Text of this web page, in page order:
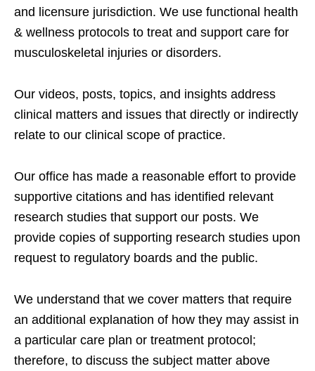
and licensure jurisdiction. We use functional health
& wellness protocols to treat and support care for
musculoskeletal injuries or disorders.
Our videos, posts, topics, and insights address
clinical matters and issues that directly or indirectly
relate to our clinical scope of practice.
Our office has made a reasonable effort to provide
supportive citations and has identified relevant
research studies that support our posts. We
provide copies of supporting research studies upon
request to regulatory boards and the public.
We understand that we cover matters that require
an additional explanation of how they may assist in
a particular care plan or treatment protocol;
therefore, to discuss the subject matter above